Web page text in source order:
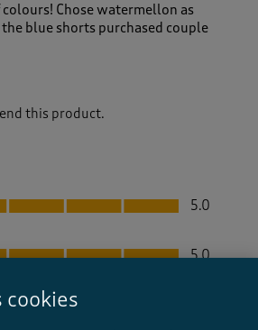
colours! Chose watermellon as
blue shorts purchased couple
this product.
5
5.0
5.0
cookies